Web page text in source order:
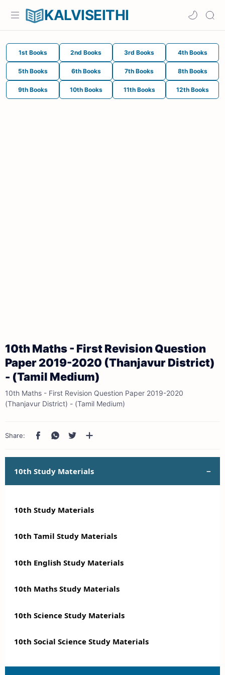
KALVISEITHI
1st Books 2nd Books 3rd Books 4th Books
5th Books 6th Books 7th Books 8th Books
9th Books 10th Books 11th Books 12th Books
10th Maths - First Revision Question
Paper 2019-2020 (Thanjavur District)
- (Tamil Medium)
10th Maths - First Revision Question Paper 2019-2020
(Thanjavur District) - (Tamil Medium)
10th Study Materials
10th Study Materials
10th Tamil Study Materials
10th English Study Materials
10th Maths Study Materials
10th Science Study Materials
10th Social Science Study Materials